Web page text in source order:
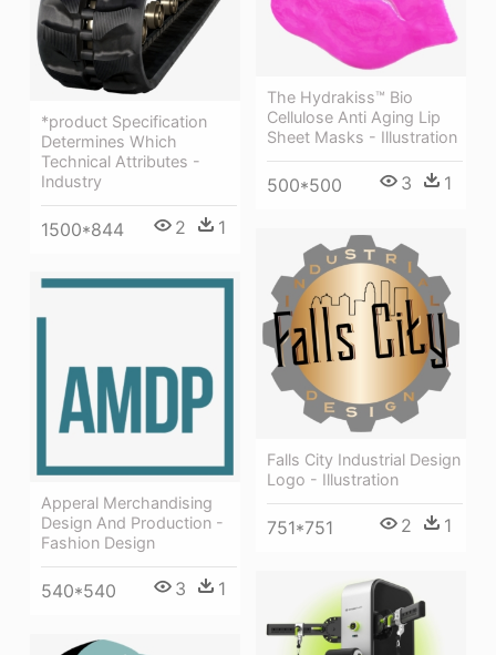
*product Specification
Determines Which
Technical Attributes -
Industry
1500*844 2 1
The Hydrakiss™ Bio
Cellulose Anti Aging Lip
Sheet Masks - Illustration
500*500 3 1
Falls City Industrial Design
Logo - Illustration
751*751 2 1
Apperal Merchandising
Design And Production -
Fashion Design
540*540 3 1